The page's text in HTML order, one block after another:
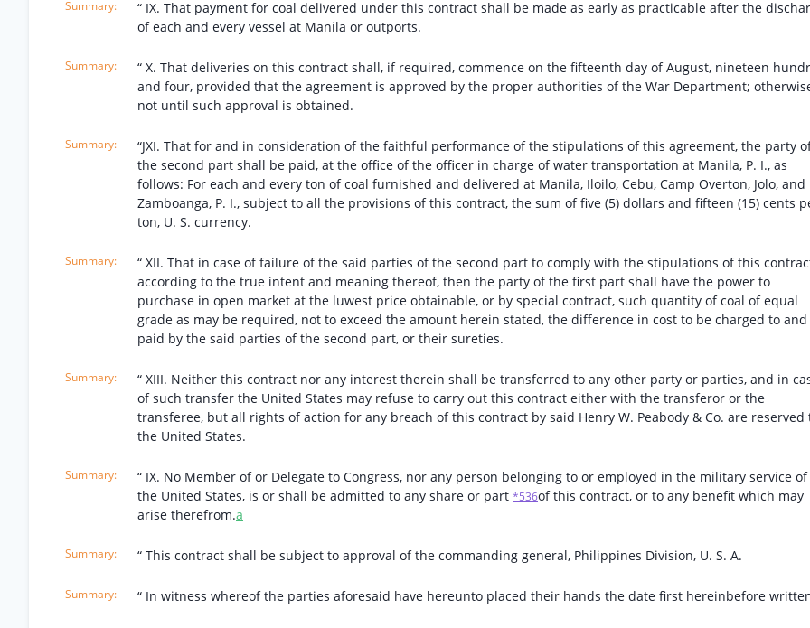
“ IX. That payment for coal delivered under this contract shall be made as early as practicable after the
of each and every vessel at Manila or outports.
“ X. That deliveries on this contract shall, if required, commence on the fifteenth day of August, nineteen
and four, provided that the agreement is approved by the proper authorities of the War Department;
not until such approval is obtained.
“JXI. That for and in consideration of the faithful performance of the stipulations of this agreement, the party
the second part shall be paid, at the office of the officer in charge of water transportation at Manila, P. I., as
follows: For each and every ton of coal furnished and delivered at Manila, Iloilo, Cebu, Camp Overton, Jolo, and
Zamboanga, P. I., subject to all the provisions of this contract, the sum of five (5) dollars and fifteen (15) cents
ton, U. S. currency.
“ XII. That in case of failure of the said parties of the second part to comply with the stipulations of this
according to the true intent and meaning thereof, then the party of the first part shall have the power to
purchase in open market at the luwest price obtainable, or by special contract, such quantity of coal of equal
grade as may be required, not to exceed the amount herein stated, the difference in cost to be charged to and
paid by the said parties of the second part, or their sureties.
“ XIII. Neither this contract nor any interest therein shall be transferred to any other party or parties, and in
of such transfer the United States may refuse to carry out this contract either with the transferor or the
transferee, but all rights of action for any breach of this contract by said Henry W. Peabody & Co. are reserved
the United States.
“ IX. No Member of or Delegate to Congress, nor any person belonging to or employed in the military service of
the United States, is or shall be admitted to any share or part *536of this contract, or to any benefit which may
arise therefrom.a
“ This contract shall be subject to approval of the commanding general, Philippines Division, U. S. A.
“ In witness whereof the parties aforesaid have hereunto placed their hands the date first hereinbefore